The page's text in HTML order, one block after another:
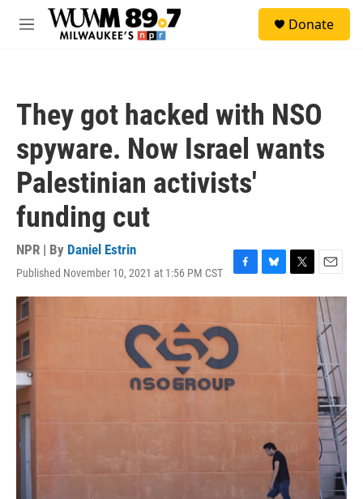
Skip to main content
M
Donate
They got hacked with NSO
spyware. Now Israel wants
Palestinian activists'
funding cut
NPR | By Daniel Estrin
Published November 10, 2021 at 1:56 PM CST
F
a
e
b
o
o
k
B
l
e
T
w
t
E
m
a
i
l